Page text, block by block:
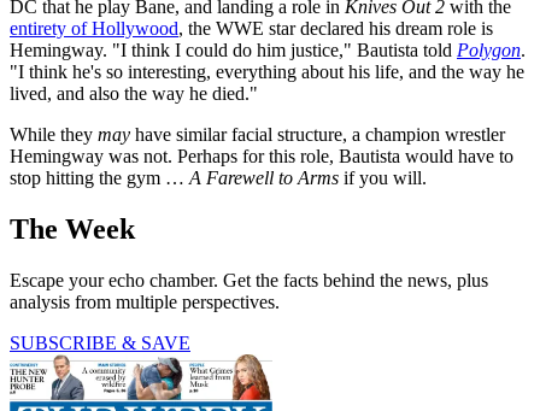
DC that he play Bane, and landing a role in Knives Out 2 with the
entirety of Hollywood, the WWE star declared his dream role is
Hemingway. "I think I could do him justice," Bautista told Polygon.
"I think he's so interesting, everything about his life, and the way he
lived, and also the way he died."
While they may have similar facial structure, a champion wrestler
Hemingway was not. Perhaps for this role, Bautista would have to
stop hitting the gym … A Farewell to Arms if you will.
The Week
Escape your echo chamber. Get the facts behind the news, plus
analysis from multiple perspectives.
SUBSCRIBE & SAVE